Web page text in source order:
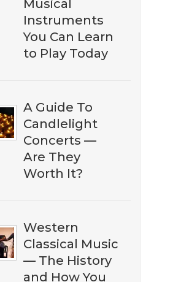
Subscribe to our
to download our
free eBook guide.
Musical
Instruments
You Can Learn
to Play Today
A Guide To
Candlelight
Concerts —
Are They
Worth It?
Western
Classical Music
— The History
and How You